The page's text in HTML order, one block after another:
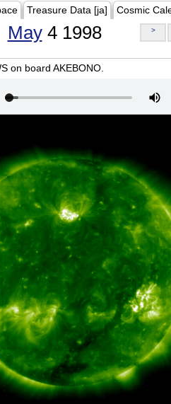
Treasure Data [ja] Cosmic
May4 1998 >
on board AKEBONO.